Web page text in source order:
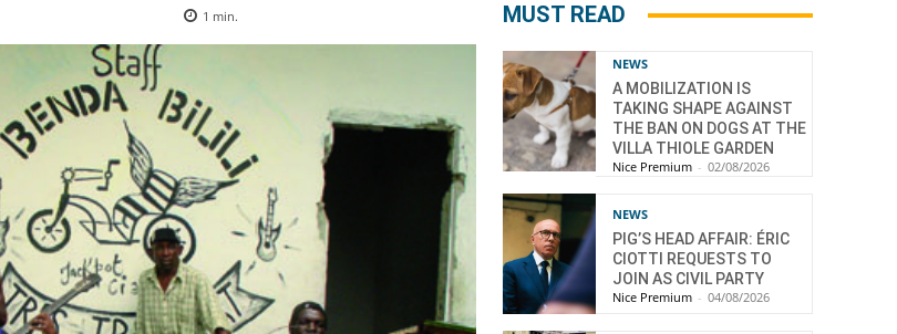
1 min. MUST READ
NEWS
A MOBILIZATION IS
TAKING SHAPE AGAINST
THE BAN ON DOGS AT THE
VILLA THIOLE GARDEN
Nice Premium - 02/08/2026
NEWS
PIG’S HEAD AFFAIR: ÉRIC
CIOTTI REQUESTS TO
JOIN AS CIVIL PARTY
Nice Premium - 04/08/2026